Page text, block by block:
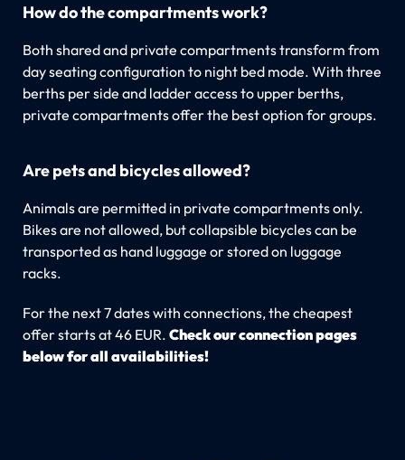
How do the compartments work?
Both shared and private compartments transform from
day seating configuration to night bed mode. With three
berths per side and ladder access to upper berths,
private compartments offer the best option for groups.
Are pets and bicycles allowed?
Animals are permitted in private compartments only.
Bikes are not allowed, but collapsible bicycles can be
transported as hand luggage or stored on luggage
racks.
For the next 7 dates with connections, the cheapest
offer starts at 46 EUR. Check our connection pages
below for all availabilities!